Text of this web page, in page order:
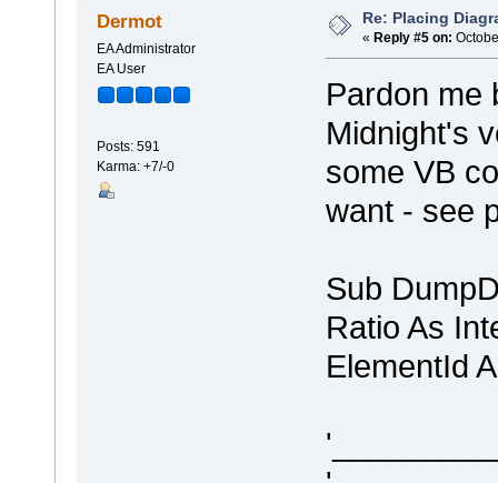
Dermot
EA Administrator
EA User
Posts: 591
Karma: +7/-0
Re: Placing
« Reply #5 on:
Pardon me
Midnight's
some VB
want - see
Sub
Ratio As
ElementId